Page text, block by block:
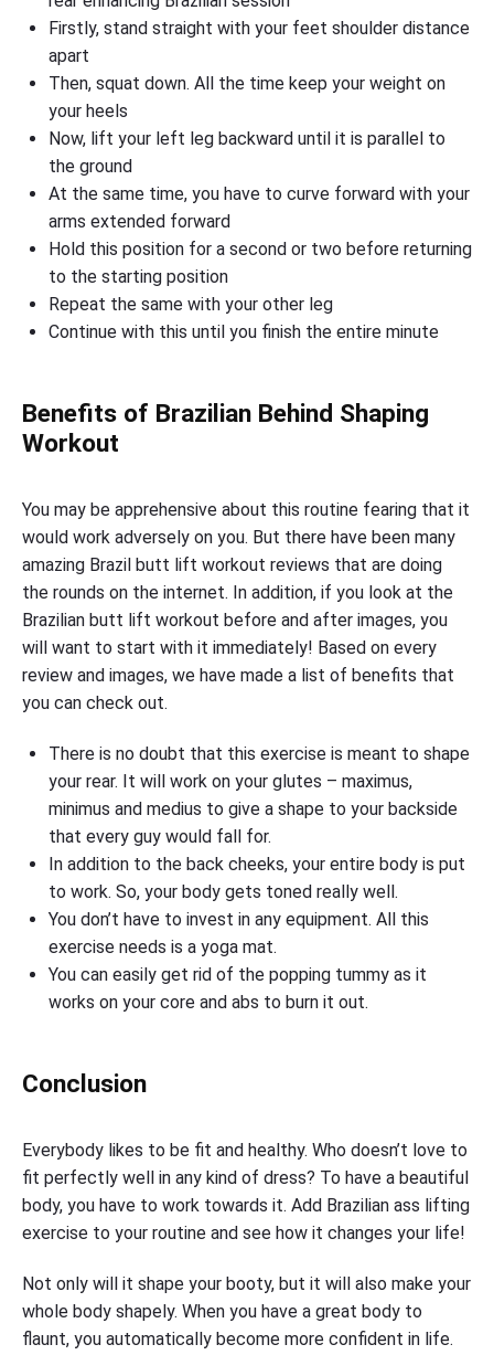
Firstly, stand straight with your feet shoulder distance
apart
Then, squat down. All the time keep your weight on
your heels
Now, lift your left leg backward until it is parallel to
the ground
At the same time, you have to curve forward with your
arms extended forward
Hold this position for a second or two before returning
to the starting position
Repeat the same with your other leg
Continue with this until you finish the entire minute
Benefits of Brazilian Behind Shaping
Workout
You may be apprehensive about this routine fearing that it
would work adversely on you. But there have been many
amazing Brazil butt lift workout reviews that are doing
the rounds on the internet. In addition, if you look at the
Brazilian butt lift workout before and after images, you
will want to start with it immediately! Based on every
review and images, we have made a list of benefits that
you can check out.
There is no doubt that this exercise is meant to shape
your rear. It will work on your glutes – maximus,
minimus and medius to give a shape to your backside
that every guy would fall for.
In addition to the back cheeks, your entire body is put
to work. So, your body gets toned really well.
You don’t have to invest in any equipment. All this
exercise needs is a yoga mat.
You can easily get rid of the popping tummy as it
works on your core and abs to burn it out.
Conclusion
Everybody likes to be fit and healthy. Who doesn’t love to
fit perfectly well in any kind of dress? To have a beautiful
body, you have to work towards it. Add Brazilian ass lifting
exercise to your routine and see how it changes your life!
Not only will it shape your booty, but it will also make your
whole body shapely. When you have a great body to
flaunt, you automatically become more confident in life.